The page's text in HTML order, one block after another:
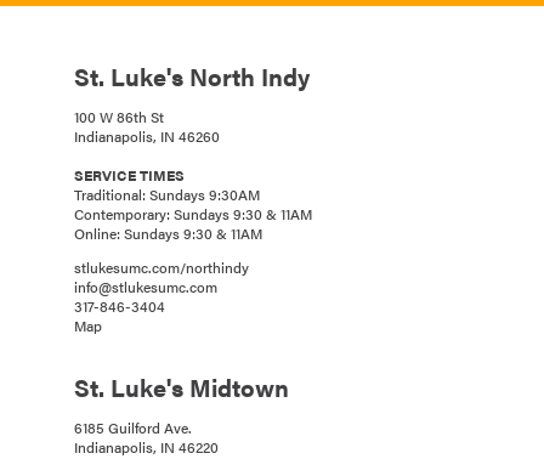
St. Luke's North Indy
100 W 86th St
Indianapolis, IN 46260
SERVICE TIMES
Traditional: Sundays 9:30AM
Contemporary: Sundays 9:30 & 11AM
Online: Sundays 9:30 & 11AM
stlukesumc.com/northindy
info@stlukesumc.com
317-846-3404
Map
St. Luke's Midtown
6185 Guilford Ave.
Indianapolis, IN 46220